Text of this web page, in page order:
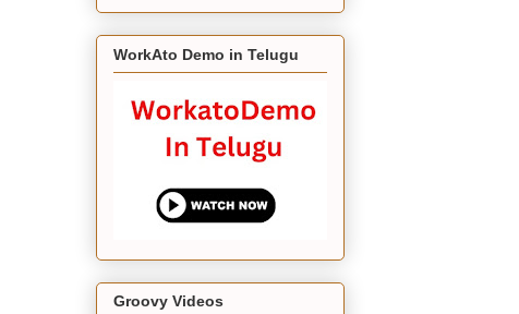
WorkAto Demo in Telugu
Groovy Videos